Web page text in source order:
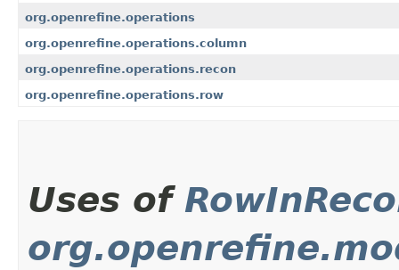
org.openrefine.operations
org.openrefine.operations.column
org.openrefine.operations.recon
org.openrefine.operations.row
Uses of